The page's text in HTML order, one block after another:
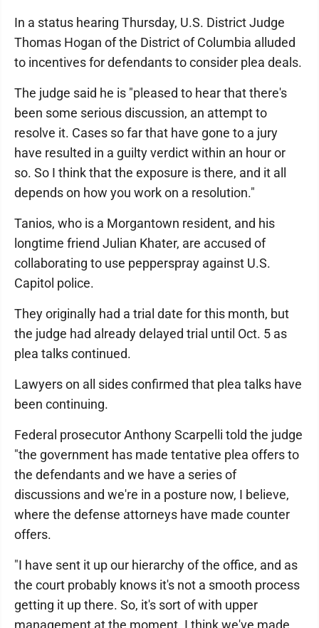
In a status hearing Thursday, U.S. District Judge
Thomas Hogan of the District of Columbia alluded
to incentives for defendants to consider plea deals.
The judge said he is "pleased to hear that there's
been some serious discussion, an attempt to
resolve it. Cases so far that have gone to a jury
have resulted in a guilty verdict within an hour or
so. So I think that the exposure is there, and it all
depends on how you work on a resolution."
Tanios, who is a Morgantown resident, and his
longtime friend Julian Khater, are accused of
collaborating to use pepperspray against U.S.
Capitol police.
They originally had a trial date for this month, but
the judge had already delayed trial until Oct. 5 as
plea talks continued.
Lawyers on all sides confirmed that plea talks have
been continuing.
Federal prosecutor Anthony Scarpelli told the judge
"the government has made tentative plea offers to
the defendants and we have a series of
discussions and we're in a posture now, I believe,
where the defense attorneys have made counter
offers.
"I have sent it up our hierarchy of the office, and as
the court probably knows it's not a smooth process
getting it up there. So, it's sort of with upper
management at the moment. I think we've made